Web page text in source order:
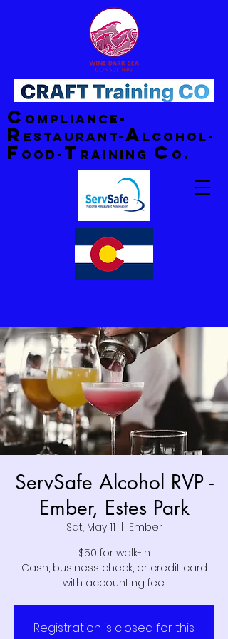
C ompliance-
R estaurant-A lcohol-
F ood- T raining C o.
ServSafe Alcohol RVP -
Ember, Estes Park
Sat, May 11
Ember
$50 for walk-in
Cash, business check, or credit card
with accounting fee.
Registration is closed for this